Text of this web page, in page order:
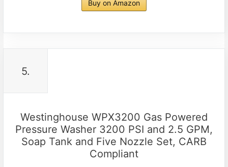
Buy on Amazon
5.
Westinghouse WPX3200 Gas Powered
Pressure Washer 3200 PSI and 2.5 GPM,
Soap Tank and Five Nozzle Set, CARB
Compliant